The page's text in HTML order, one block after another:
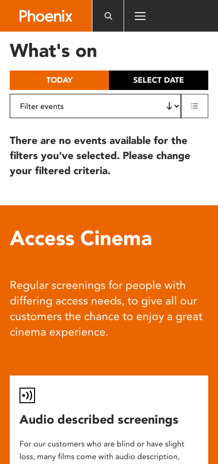
includes
What's on
TODAY SELECT DATE
There are no events available for the
filters you've selected. Please change
your filtered criteria.
Access Cinema
Regular screenings for people with
differing access needs, to give all our
customers the chance to enjoy a great
cinema experience.
Audio described screenings
For our customers who are blind or have slight
loss, many films come with audio description,